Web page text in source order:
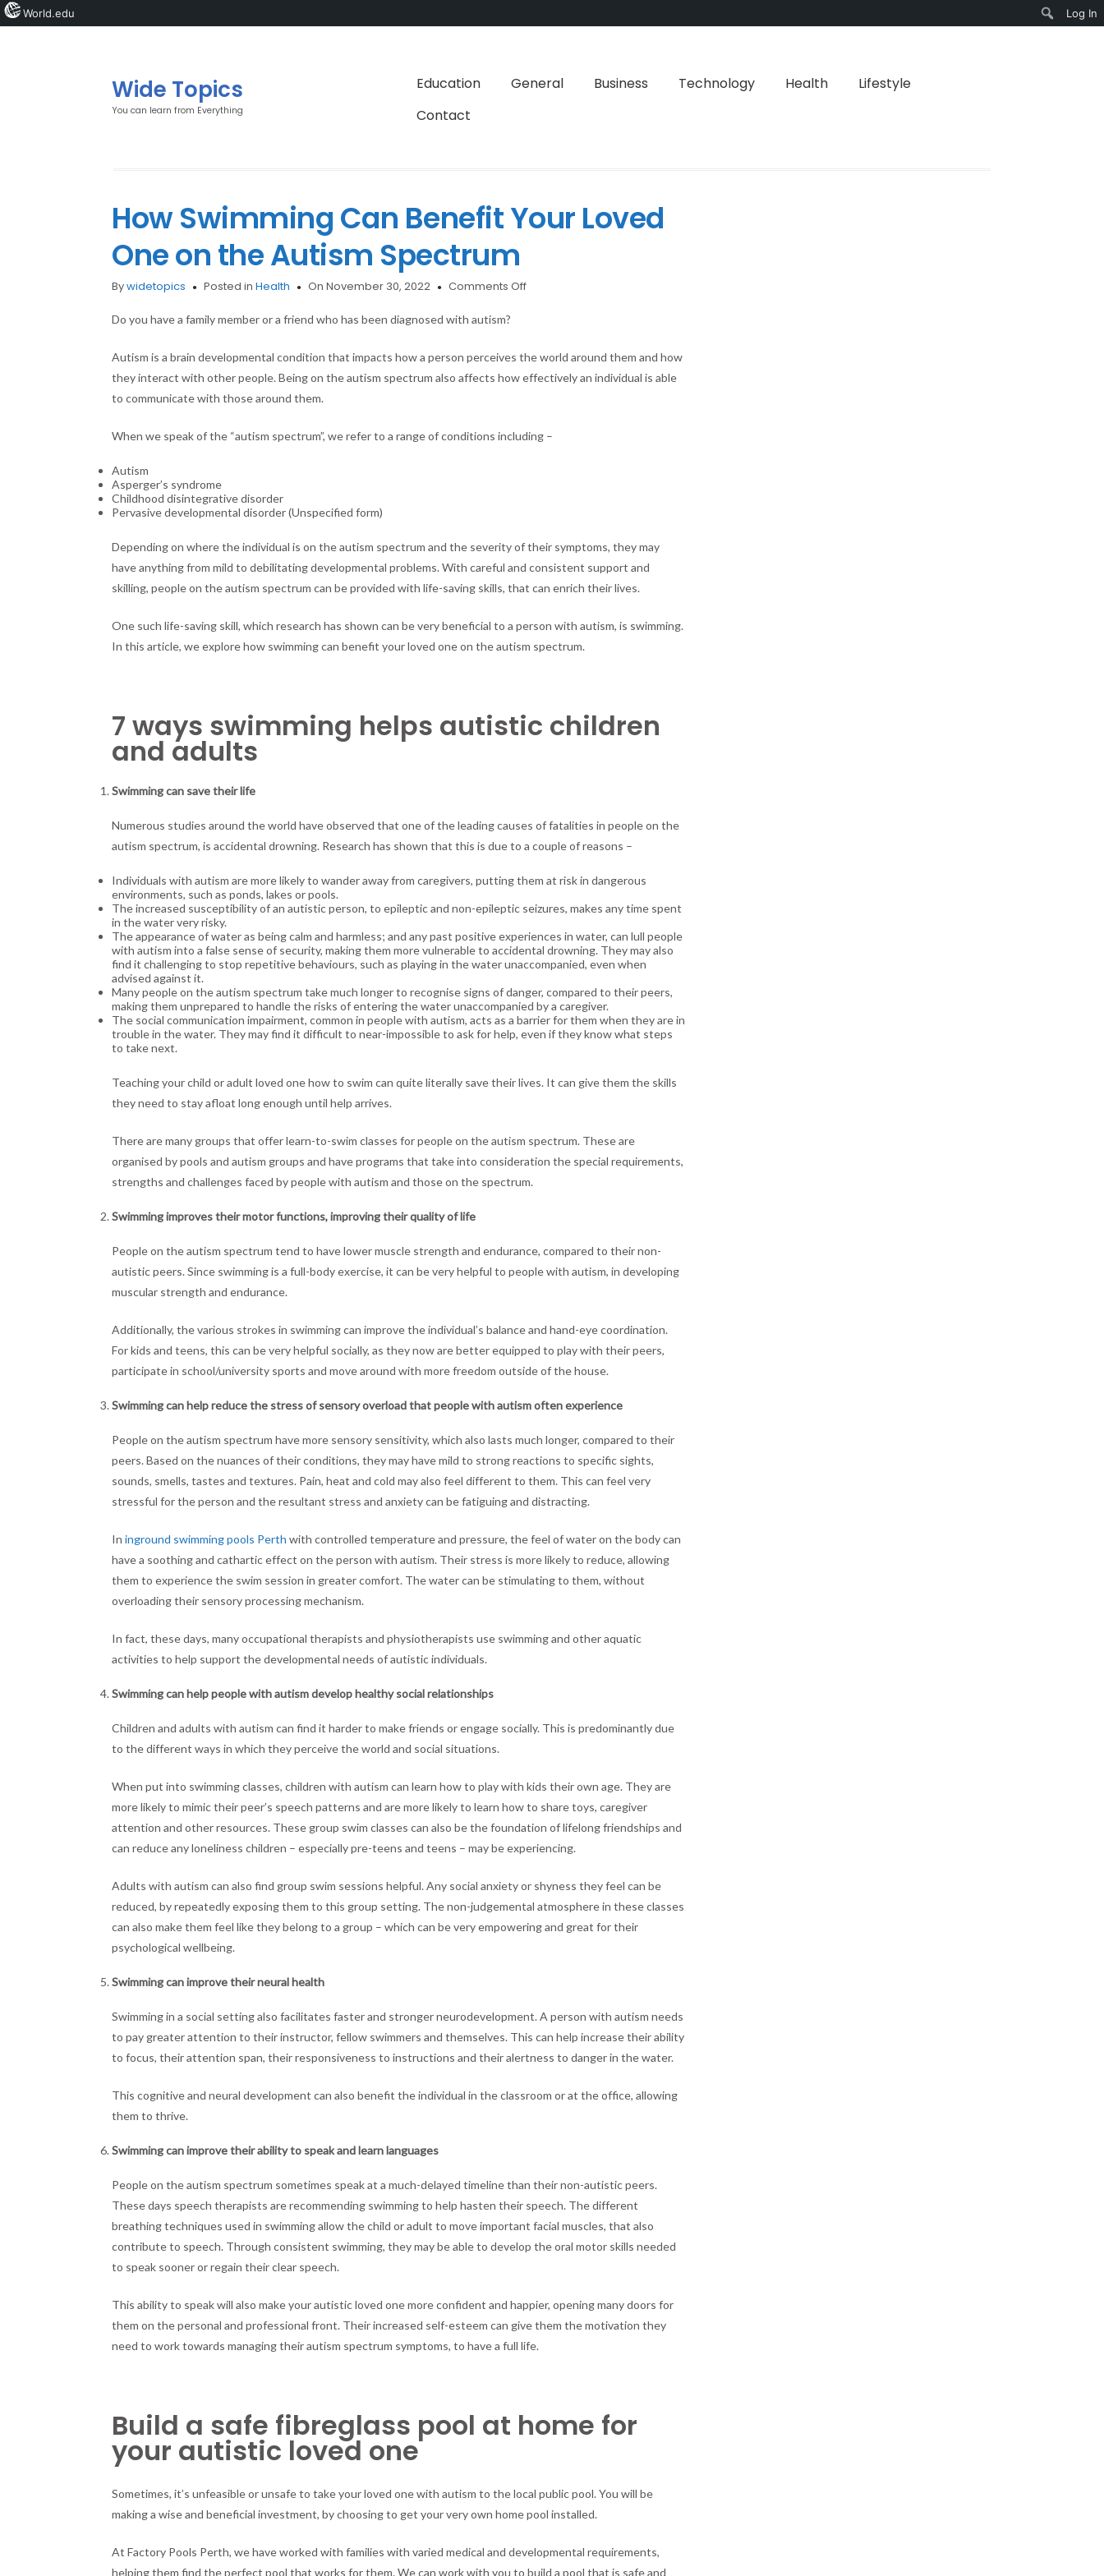
Wide Topics
You can learn from Everything
Education General Business Technology Health
Lifestyle
Contact
How Swimming Can Benefit Your Loved
One on the Autism Spectrum
Bywidetopics Posted inHealth On November 30, 2022 Comments Offon
Benefit
Loved
the
Do you have a family member or a friend who has been diagnosed with autism?
Autism is a brain developmental condition that impacts how a person perceives the world around them and how
they interact with other people. Being on the autism spectrum also affects how effectively an individual is able
to communicate with those around them.
When we speak of the “autism spectrum”, we refer to a range of conditions including –
Autism
Asperger’s syndrome
Childhood disintegrative disorder
Pervasive developmental disorder (Unspecified form)
Depending on where the individual is on the autism spectrum and the severity of their symptoms, they may
have anything from mild to debilitating developmental problems. With careful and consistent support and
skilling, people on the autism spectrum can be provided with life-saving skills, that can enrich their lives.
One such life-saving skill, which research has shown can be very beneficial to a person with autism, is swimming.
In this article, we explore how swimming can benefit your loved one on the autism spectrum.
7 ways swimming helps autistic children
and adults
Swimming can save their life
Numerous studies around the world have observed that one of the leading causes of fatalities in people on the
autism spectrum, is accidental drowning. Research has shown that this is due to a couple of reasons –
Individuals with autism are more likely to wander away from caregivers, putting them at risk in dangerous
environments, such as ponds, lakes or pools.
The increased susceptibility of an autistic person, to epileptic and non-epileptic seizures, makes any time spent
in the water very risky.
The appearance of water as being calm and harmless; and any past positive experiences in water, can lull people
with autism into a false sense of security, making them more vulnerable to accidental drowning. They may also
find it challenging to stop repetitive behaviours, such as playing in the water unaccompanied, even when
advised against it.
Many people on the autism spectrum take much longer to recognise signs of danger, compared to their peers,
making them unprepared to handle the risks of entering the water unaccompanied by a caregiver.
The social communication impairment, common in people with autism, acts as a barrier for them when they are in
trouble in the water. They may find it difficult to near-impossible to ask for help, even if they know what steps
to take next.
Teaching your child or adult loved one how to swim can quite literally save their lives. It can give them the skills
they need to stay afloat long enough until help arrives.
There are many groups that offer learn-to-swim classes for people on the autism spectrum. These are
organised by pools and autism groups and have programs that take into consideration the special requirements,
strengths and challenges faced by people with autism and those on the spectrum.
Swimming improves their motor functions, improving their quality of life
People on the autism spectrum tend to have lower muscle strength and endurance, compared to their non-
autistic peers. Since swimming is a full-body exercise, it can be very helpful to people with autism, in developing
muscular strength and endurance.
Additionally, the various strokes in swimming can improve the individual’s balance and hand-eye coordination.
For kids and teens, this can be very helpful socially, as they now are better equipped to play with their peers,
participate in school/university sports and move around with more freedom outside of the house.
Swimming can help reduce the stress of sensory overload that people with autism often experience
People on the autism spectrum have more sensory sensitivity, which also lasts much longer, compared to their
peers. Based on the nuances of their conditions, they may have mild to strong reactions to specific sights,
sounds, smells, tastes and textures. Pain, heat and cold may also feel different to them. This can feel very
stressful for the person and the resultant stress and anxiety can be fatiguing and distracting.
Ininground swimming pools Perth with controlled temperature and pressure, the feel of water on the body can
have a soothing and cathartic effect on the person with autism. Their stress is more likely to reduce, allowing
them to experience the swim session in greater comfort. The water can be stimulating to them, without
overloading their sensory processing mechanism.
In fact, these days, many occupational therapists and physiotherapists use swimming and other aquatic
activities to help support the developmental needs of autistic individuals.
Swimming can help people with autism develop healthy social relationships
Children and adults with autism can find it harder to make friends or engage socially. This is predominantly due
to the different ways in which they perceive the world and social situations.
When put into swimming classes, children with autism can learn how to play with kids their own age. They are
more likely to mimic their peer’s speech patterns and are more likely to learn how to share toys, caregiver
attention and other resources. These group swim classes can also be the foundation of lifelong friendships and
can reduce any loneliness children – especially pre-teens and teens – may be experiencing.
Adults with autism can also find group swim sessions helpful. Any social anxiety or shyness they feel can be
reduced, by repeatedly exposing them to this group setting. The non-judgemental atmosphere in these classes
can also make them feel like they belong to a group – which can be very empowering and great for their
psychological wellbeing.
Swimming can improve their neural health
Swimming in a social setting also facilitates faster and stronger neurodevelopment. A person with autism needs
to pay greater attention to their instructor, fellow swimmers and themselves. This can help increase their ability
to focus, their attention span, their responsiveness to instructions and their alertness to danger in the water.
This cognitive and neural development can also benefit the individual in the classroom or at the office, allowing
them to thrive.
Swimming can improve their ability to speak and learn languages
People on the autism spectrum sometimes speak at a much-delayed timeline than their non-autistic peers.
These days speech therapists are recommending swimming to help hasten their speech. The different
breathing techniques used in swimming allow the child or adult to move important facial muscles, that also
contribute to speech. Through consistent swimming, they may be able to develop the oral motor skills needed
to speak sooner or regain their clear speech.
This ability to speak will also make your autistic loved one more confident and happier, opening many doors for
them on the personal and professional front. Their increased self-esteem can give them the motivation they
need to work towards managing their autism spectrum symptoms, to have a full life.
Build a safe fibreglass pool at home for
your autistic loved one
Sometimes, it’s unfeasible or unsafe to take your loved one with autism to the local public pool. You will be
making a wise and beneficial investment, by choosing to get your very own home pool installed.
At Factory Pools Perth, we have worked with families with varied medical and developmental requirements,
helping them find the perfect pool that works for them. We can work with you to build a pool that is safe and
World.edu
Log In